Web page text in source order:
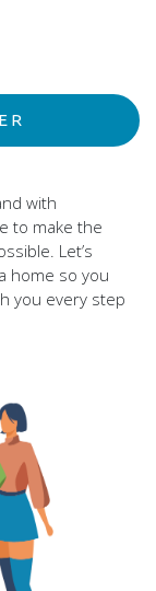
with
to make the
Let’s
home so you
you every step